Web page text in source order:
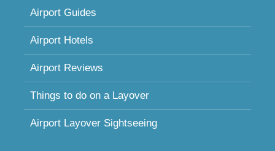
Airport Guides
Airport Hotels
Airport Reviews
Things to do on a Layover
Airport Layover Sightseeing